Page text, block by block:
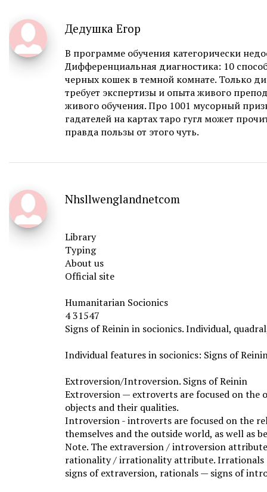
Дедушка Егор
В программе обучения категорически
Дифференциальная диагностика: 10
черных кошек в темной комнате. Только
требует экспертизы и опыта живого
живого обучения. Про 1001 мусорный
гадателей на картах таро гугл может
правда пользы от этого чуть.
Nhsllwenglandnetcom
Library
Typing
About us
Official site
Humanitarian Socionics
4 31547
Signs of Reinin in socionics. Individual,
Individual features in socionics: Signs of
Extroversion/Introversion. Signs of Reinin
Extroversion — extroverts are focused on the
objects and their qualities.
Introversion - introverts are focused on the
themselves and the outside world, as well as
Note. The extraversion / introversion
rationality / irrationality attribute. Irrationals
signs of extraversion, rationals — signs of